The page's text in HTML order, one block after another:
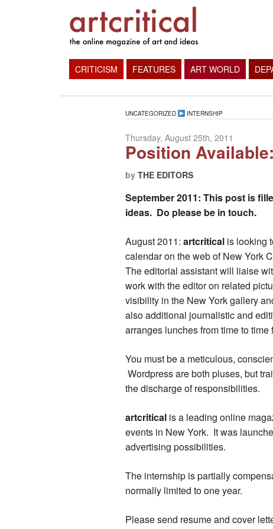
CRITICISM FEATURES ART WORLD
UNCATEGORIZED INTERNSHIP
Thursday, August 25th, 2011
Position
by THE EDITORS
September 2011: This post is
ideas. Do please be in touch.
August 2011: artcritical is looking
calendar on the web of New York
The editorial assistant will liaise
work with the editor on related
visibility in the New York gallery
also additional journalistic and
arranges lunches from time to
You must be a meticulous,
Wordpress are both pluses, but
the discharge of responsibilities.
artcritical is a leading online
events in New York. It was
advertising possibilities.
The internship is partially
normally limited to one year.
Please send resume and cover